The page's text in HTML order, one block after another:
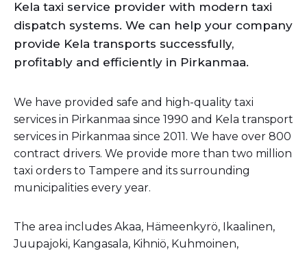
Kela taxi service provider with modern taxi
dispatch systems. We can help your company
provide Kela transports successfully,
profitably and efficiently in Pirkanmaa.
We have provided safe and high-quality taxi
services in Pirkanmaa since 1990 and Kela transport
services in Pirkanmaa since 2011. We have over 800
contract drivers. We provide more than two million
taxi orders to Tampere and its surrounding
municipalities every year.
The area includes Akaa, Hämeenkyrö, Ikaalinen,
Juupajoki, Kangasala, Kihniö, Kuhmoinen,